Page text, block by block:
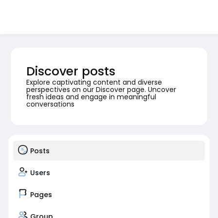
Discover posts
Explore captivating content and diverse
perspectives on our Discover page. Uncover
fresh ideas and engage in meaningful
conversations
Posts
Users
Pages